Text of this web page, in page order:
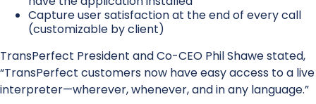
Capture user satisfaction at the end of every call
(customizable by client)
TransPerfect President and Co-CEO Phil Shawe stated,
“TransPerfect customers now have easy access to a live
interpreter—wherever, whenever, and in any language.”